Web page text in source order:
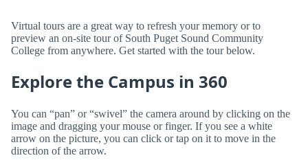
Virtual tours are a great way to refresh your memory or to
preview an on-site tour of South Puget Sound Community
College from anywhere. Get started with the tour below.
Explore the Campus in 360
You can “pan” or “swivel” the camera around by clicking on the
image and dragging your mouse or finger. If you see a white
arrow on the picture, you can click or tap on it to move in the
direction of the arrow.